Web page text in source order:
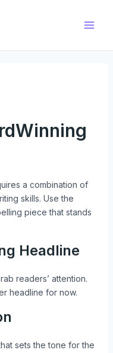
a combination of
skills. Use the
piece that stands
Headline
readers’ attention.
headline for now.
sets the tone for the